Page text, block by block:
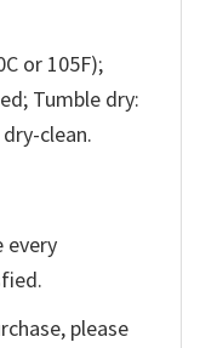
or 105F);
Tumble dry:
clean.
every
please